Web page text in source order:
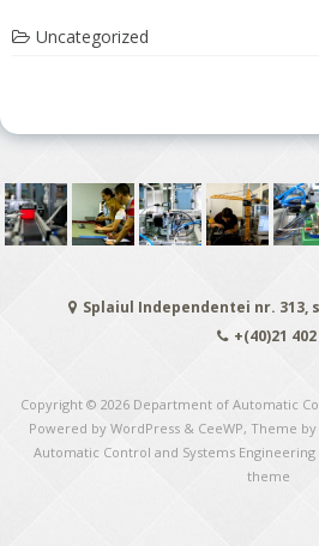
Uncategorized
Splaiul Independentei nr. 313,
+(40)21
Copyright © 2026 Department of Automatic
Powered by WordPress& CeeWP, Theme
Automatic Control and Systems
theme